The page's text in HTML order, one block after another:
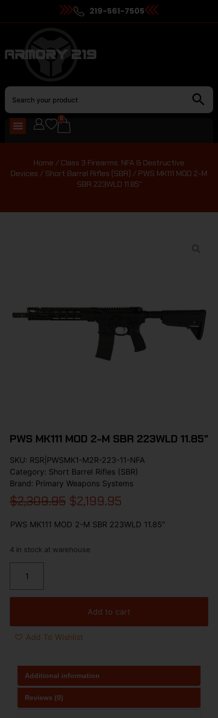
219-561-7505
0
Home / Class 3 Firearms, NFA & Destructive
Devices / Short Barrel Rifles (SBR) / PWS MK111 MOD 2-M
SBR 223WLD 11.85″
PWS MK111 MOD 2-M SBR 223WLD 11.85″
SKU: RSR|PWSMK1-M2R-223-11-NFA
Category: Short Barrel Rifles (SBR)
Brand: Primary Weapons Systems
$2,309.95 $2,199.95
PWS MK111 MOD 2-M SBR 223WLD 11.85″
4 in stock at warehouse
Add to cart
Add To Wishlist
Additional information
Reviews (0)